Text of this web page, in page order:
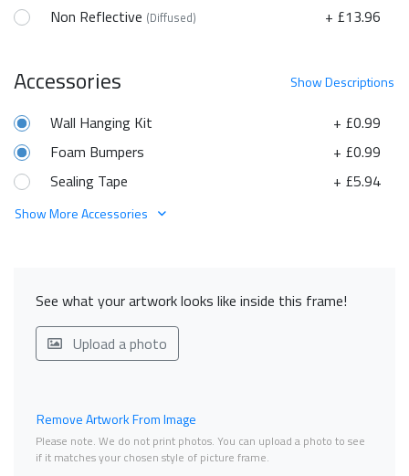
Non Reflective (Diffused) + £13.96
ShowDescriptions
Accessories
+ £0.99
Wall Hanging Kit
+ £0.99
Foam Bumpers
+ £5.94
Sealing Tape
Show More Accessories
See what your artwork looks like inside this frame!
Upload a photo
Remove Artwork From Image
Please note. We do not print photos. You can upload a photo to see
if it matches your chosen style of picture frame.